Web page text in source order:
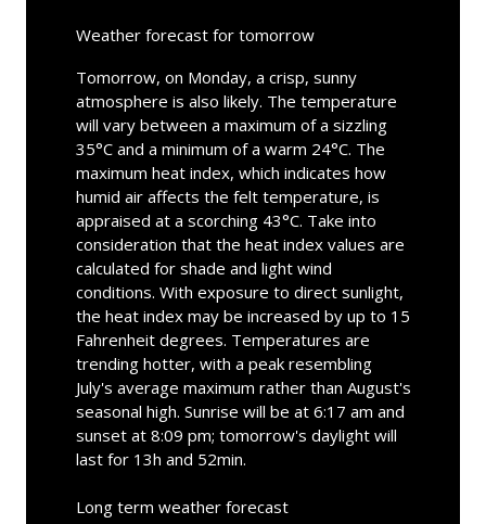
Weather forecast for tomorrow
Tomorrow, on Monday, a crisp, sunny
atmosphere is also likely. The temperature
will vary between a maximum of a sizzling
35°C and a minimum of a warm 24°C. The
maximum heat index, which indicates how
humid air affects the felt temperature, is
appraised at a scorching 43°C. Take into
consideration that the heat index values are
calculated for shade and light wind
conditions. With exposure to direct sunlight,
the heat index may be increased by up to 15
Fahrenheit degrees. Temperatures are
trending hotter, with a peak resembling
July's average maximum rather than August's
seasonal high. Sunrise will be at 6:17 am and
sunset at 8:09 pm; tomorrow's daylight will
last for 13h and 52min.
Long term weather forecast